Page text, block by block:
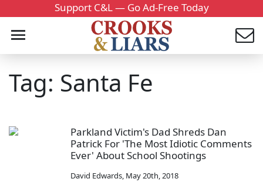
Support C&L — Go Ad-Free Today
Tag: Santa Fe
Parkland Victim's Dad Shreds Dan
Patrick For 'The Most Idiotic Comments
Ever' About School Shootings
David Edwards, May 20th, 2018